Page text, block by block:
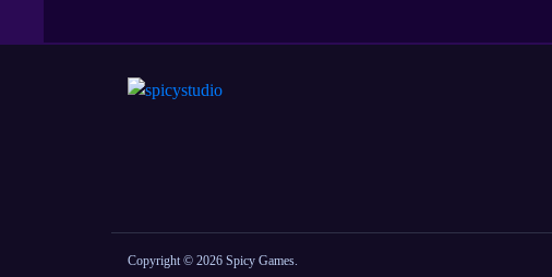
Copyright © 2026 Spicy Games.